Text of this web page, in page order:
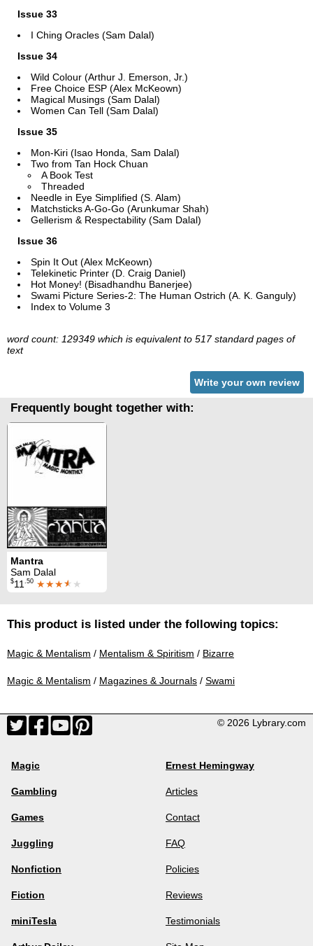
Issue 33
I Ching Oracles (Sam Dalal)
Issue 34
Wild Colour (Arthur J. Emerson, Jr.)
Free Choice ESP (Alex McKeown)
Magical Musings (Sam Dalal)
Women Can Tell (Sam Dalal)
Issue 35
Mon-Kiri (Isao Honda, Sam Dalal)
Two from Tan Hock Chuan
A Book Test
Threaded
Needle in Eye Simplified (S. Alam)
Matchsticks A-Go-Go (Arunkumar Shah)
Gellerism & Respectability (Sam Dalal)
Issue 36
Spin It Out (Alex McKeown)
Telekinetic Printer (D. Craig Daniel)
Hot Money! (Bisadhandhu Banerjee)
Swami Picture Series-2: The Human Ostrich (A. K. Ganguly)
Index to Volume 3
word count: 129349 which is equivalent to 517 standard pages of
text
Write your own review
Frequently bought together with:
Mantra
Sam Dalal
$11 .50 ★★★★ ★
This product is listed under the following topics:
Magic & Mentalism / Mentalism & Spiritism / Bizarre
Magic & Mentalism / Magazines & Journals / Swami
© 2026 Lybrary.com
Magic
Gambling
Games
Juggling
Nonfiction
Fiction
miniTesla
Ernest Hemingway
Articles
Contact
FAQ
Policies
Reviews
Testimonials